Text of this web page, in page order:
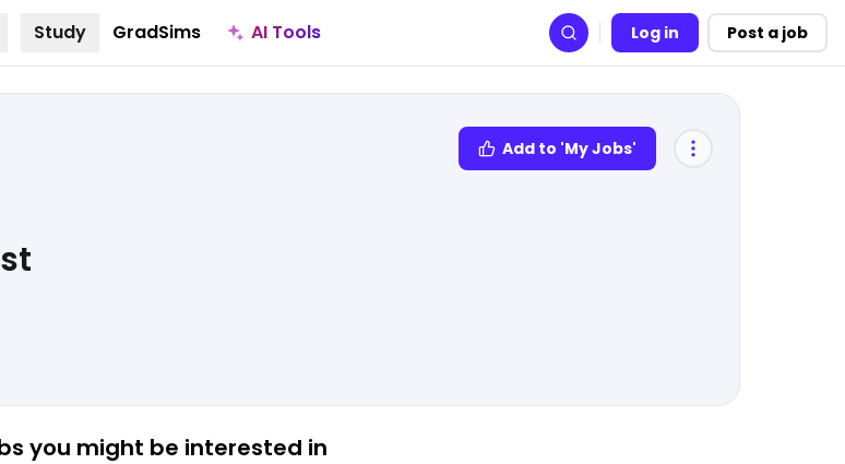
Study GradSims AI Tools Search Log in Post a job
Add to 'My Jobs'
you might be interested in